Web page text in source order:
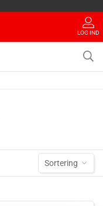
LOG IND
Sortering